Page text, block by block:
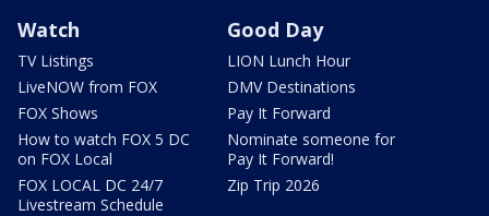
Watch
TV Listings
LiveNOW from FOX
FOX Shows
How to watch FOX 5 DC
on FOX Local
FOX LOCAL DC 24/7
Livestream Schedule
Good Day
LION Lunch Hour
DMV Destinations
Pay It Forward
Nominate someone for
Pay It Forward!
Zip Trip 2026